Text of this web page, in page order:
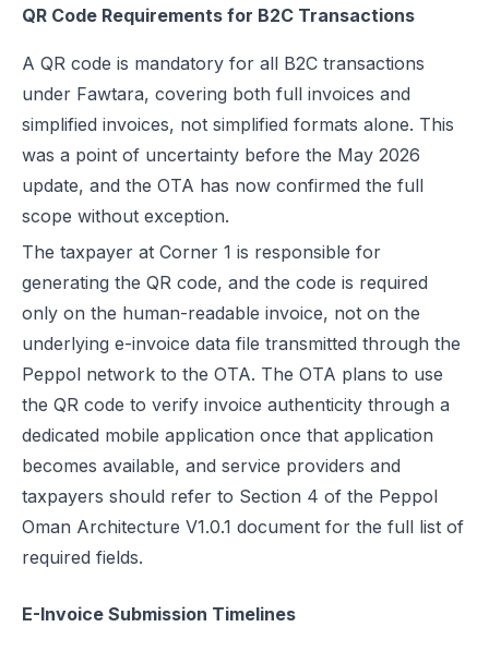
QR Code Requirements for B2C Transactions
A QR code is mandatory for all B2C transactions
under Fawtara, covering both full invoices and
simplified invoices, not simplified formats alone. This
was a point of uncertainty before the May 2026
update, and the OTA has now confirmed the full
scope without exception.
The taxpayer at Corner 1 is responsible for
generating the QR code, and the code is required
only on the human-readable invoice, not on the
underlying e-invoice data file transmitted through the
Peppol network to the OTA. The OTA plans to use
the QR code to verify invoice authenticity through a
dedicated mobile application once that application
becomes available, and service providers and
taxpayers should refer to Section 4 of the Peppol
Oman Architecture V1.0.1 document for the full list of
required fields.
E-Invoice Submission Timelines